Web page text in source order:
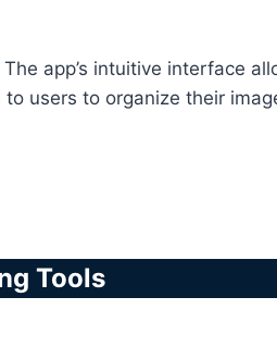
app’s intuitive interface
users to organize their
Tools